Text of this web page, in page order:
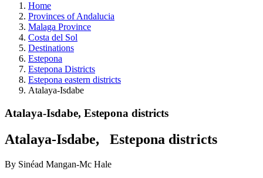
Home
Provinces of Andalucia
Malaga Province
Costa del Sol
Destinations
Estepona
Estepona Districts
Estepona eastern districts
Atalaya-Isdabe
Atalaya-Isdabe, Estepona districts
Atalaya-Isdabe, Estepona districts
By Sinéad Mangan-Mc Hale